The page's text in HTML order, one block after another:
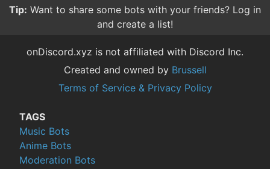
Tip: Want to share some bots with your friends? Log in
and create a list!
onDiscord.xyz is not affiliated with Discord Inc.
Created and owned by Brussell
Terms of Service & Privacy Policy
TAGS
Music Bots
Anime Bots
Moderation Bots